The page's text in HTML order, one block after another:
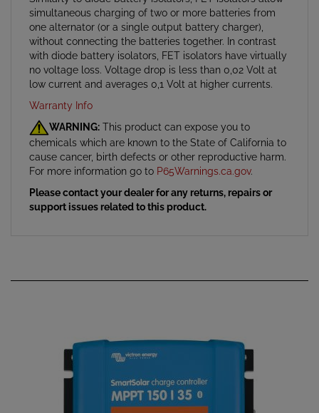
one alternator (or a single output battery charger),
without connecting the batteries together. In contrast
with diode battery isolators, FET isolators have virtually
no voltage loss. Voltage drop is less than 0,02 Volt at
low current and averages 0,1 Volt at higher currents.
Warranty Info
WARNING:
chemicals which are known to the State of California to
cause cancer, birth defects or other reproductive harm.
For more information go to P65Warnings.ca.gov.
Please contact your dealer for any returns, repairs or
support issues related to this product.